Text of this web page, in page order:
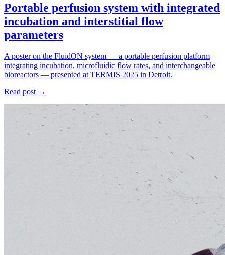
Portable perfusion system with integrated
incubation and interstitial flow
parameters
A poster on the FluidON system — a portable perfusion platform
integrating incubation, microfluidic flow rates, and interchangeable
bioreactors — presented at TERMIS 2025 in Detroit.
Read post →